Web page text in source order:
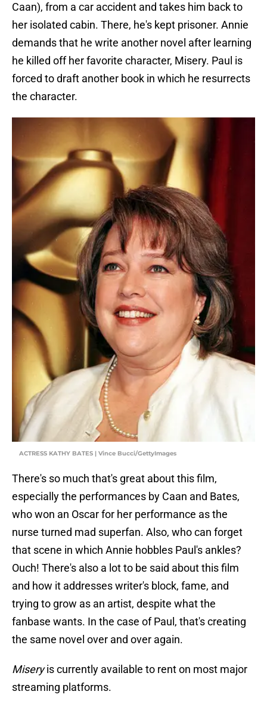
Caan), from a car accident and takes him back to
her isolated cabin. There, he's kept prisoner. Annie
demands that he write another novel after learning
he killed off her favorite character, Misery. Paul is
forced to draft another book in which he resurrects
the character.
ACTRESS KATHY BATES | Vince Bucci/GettyImages
There's so much that's great about this film,
especially the performances by Caan and Bates,
who won an Oscar for her performance as the
nurse turned mad superfan. Also, who can forget
that scene in which Annie hobbles Paul's ankles?
Ouch! There's also a lot to be said about this film
and how it addresses writer's block, fame, and
trying to grow as an artist, despite what the
fanbase wants. In the case of Paul, that's creating
the same novel over and over again.
Miseryis currently available to rent on most major
streaming platforms.